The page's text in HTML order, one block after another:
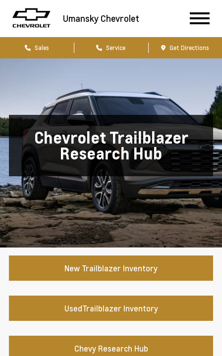
Umansky Chevrolet
Sales Service Get Directions
Chevrolet Trailblazer
Research Hub
New Trailblazer Inventory
UsedTrailblazer Inventory
Chevy Research Hub